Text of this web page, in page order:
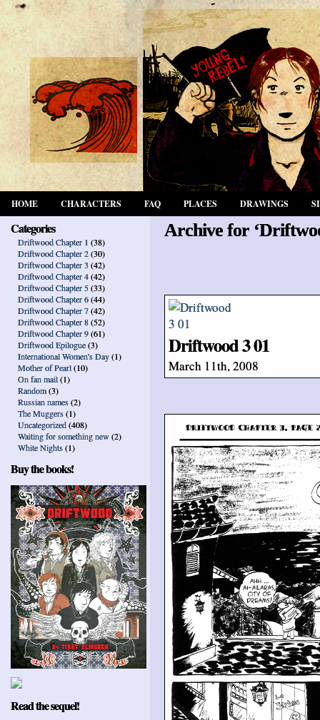
HOME CHARACTERS FAQ PLACES DRAWINGS
Categories
Driftwood Chapter 1 (38)
Driftwood Chapter 2(30)
Driftwood Chapter 3(42)
Driftwood Chapter 4(42)
Driftwood Chapter 5(33)
Driftwood Chapter 6(44)
Driftwood Chapter 7(42)
Driftwood Chapter 8(52)
Driftwood Chapter 9(61)
Driftwood Epilogue(3)
International Women's Day(1)
Mother of Pearl(10)
On fan mail(1)
Random(3)
Russian names(2)
The Muggers(1)
Uncategorized(408)
Waiting for something new(2)
White Nights(1)
Buy the books!
Read the sequel!
Archive for
Driftwood 3 01
March 11th, 2008